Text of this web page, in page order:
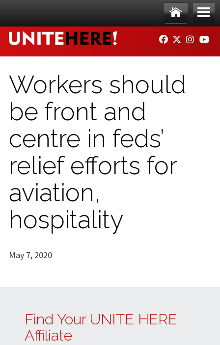
Ho
me
Me
nu
FACEBOOK
TWITTER
Workers should
be front and
centre in feds’
relief efforts for
aviation,
hospitality
May 7, 2020
Find Your UNITE HERE
Affiliate